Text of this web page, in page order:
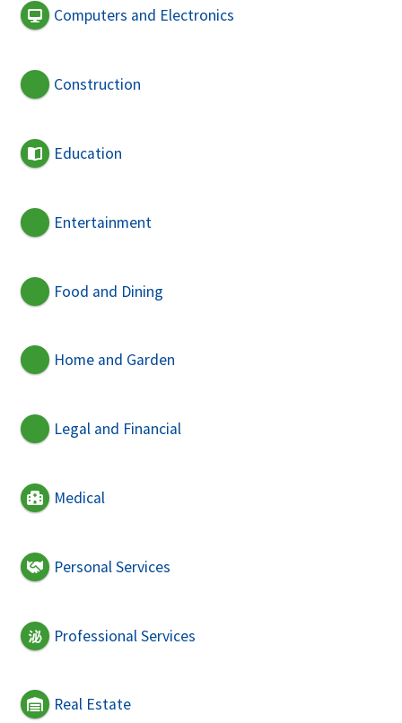
Computers and Electronics
Construction
Education
Entertainment
Food and Dining
Home and Garden
Legal and Financial
Medical
Personal Services
Professional Services
Real Estate